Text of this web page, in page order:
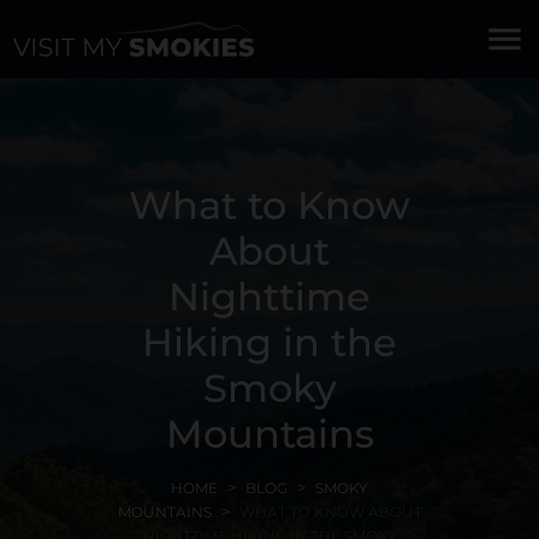
menu
What to Know
About
Nighttime
Hiking in the
Smoky
Mountains
HOME BLOG
SMOKY
MOUNTAINS